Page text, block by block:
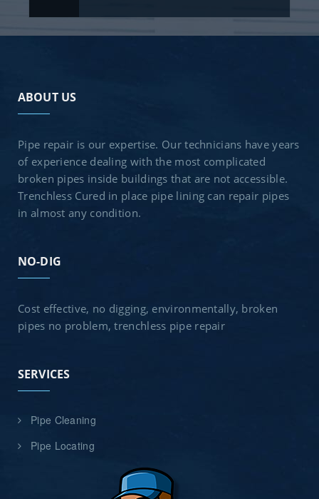
ABOUT US
Pipe repair is our expertise. Our technicians have years
of experience dealing with the most complicated
broken pipes inside buildings that are not accessible.
Trenchless Cured in place pipe lining can repair pipes
in almost any condition.
NO-DIG
Cost effective, no digging, environmentally, broken
pipes no problem, trenchless pipe repair
SERVICES
Pipe Cleaning
Pipe Locating